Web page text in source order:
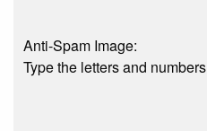
Anti-Spam Image:
Type the letters and